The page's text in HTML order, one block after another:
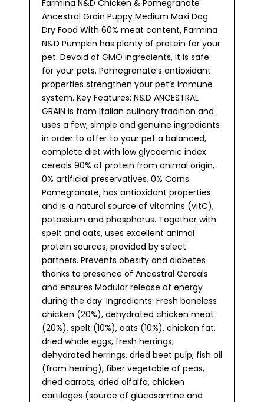
Farmina N&D Chicken & Pomegranate
Ancestral Grain Puppy Medium Maxi Dog
Dry Food With 60% meat content, Farmina
N&D Pumpkin has plenty of protein for your
pet. Devoid of GMO ingredients, it is safe
for your pets. Pomegranate’s antioxidant
properties strengthen your pet’s immune
system. Key Features: N&D ANCESTRAL
GRAIN is from Italian culinary tradition and
uses a few, simple and genuine ingredients
in order to offer to your pet a balanced,
complete diet with low glycaemic index
cereals 90% of protein from animal origin,
0% artificial preservatives, 0% Corns.
Pomegranate, has antioxidant properties
and is a natural source of vitamins (vitC),
potassium and phosphorus. Together with
spelt and oats, uses excellent animal
protein sources, provided by select
partners. Prevents obesity and diabetes
thanks to presence of Ancestral Cereals
and ensures Modular release of energy
during the day. Ingredients: Fresh boneless
chicken (20%), dehydrated chicken meat
(20%), spelt (10%), oats (10%), chicken fat,
dried whole eggs, fresh herrings,
dehydrated herrings, dried beet pulp, fish oil
(from herring), fiber vegetable of peas,
dried carrots, dried alfalfa, chicken
cartilages (source of glucosamine and